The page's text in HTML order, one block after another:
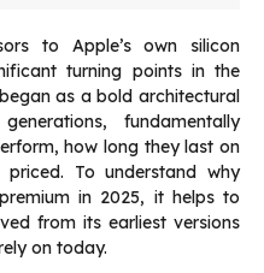
to Apple’s own silicon
turning points in the
as a bold architectural
fundamentally
how long they last on
To understand why
in 2025, it helps to
from its earliest versions
on today.